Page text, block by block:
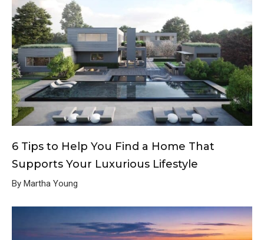
6 Tips to Help You Find a Home That
Supports Your Luxurious Lifestyle
By Martha Young